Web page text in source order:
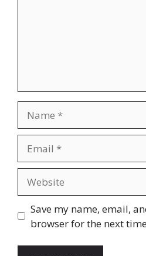
Save my name, email,
browser for the next